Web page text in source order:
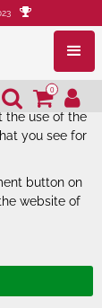
cookies (and
the use of the
you see for
button on
website of
0